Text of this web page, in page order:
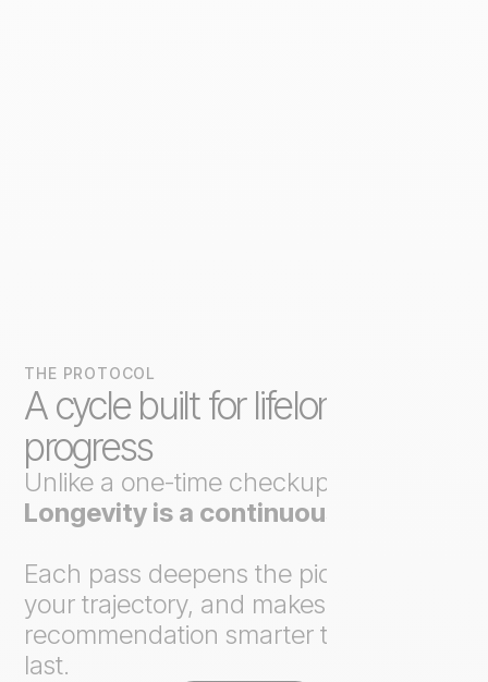
THE PROTOCOL
A cycle built for lifelong
progress
Unlike a one-time checkup,
Longevity is a continuous loop
Each pass deepens the picture, tracks
your trajectory, and makes the next
recommendation smarter than the
last.